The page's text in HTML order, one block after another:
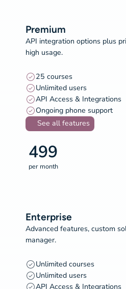
Premium
API integration options plus
high usage.
25 courses
Unlimited users
API Access & Integrations
Ongoing phone support
See all features
499
per month
Enterprise
Advanced features, custom
manager.
Unlimited courses
Unlimited users
API Access & Integrations